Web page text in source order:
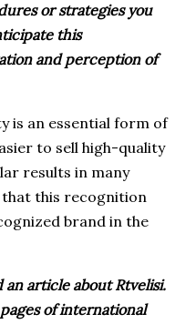
or strategies you
this
and perception of
is an essential form of
to sell high-quality
results in many
this recognition
brand in the
article about Rtvelisi.
of international